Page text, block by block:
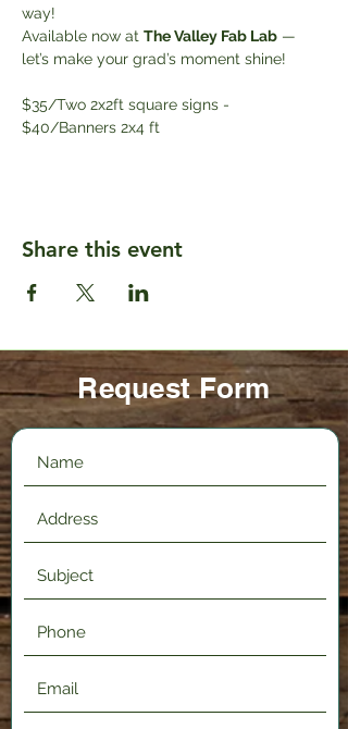
way!
Available now at The Valley Fab Lab —
let’s make your grad’s moment shine!
$35/Two 2x2ft square signs -
$40/Banners 2x4 ft
Share this event
Request Form